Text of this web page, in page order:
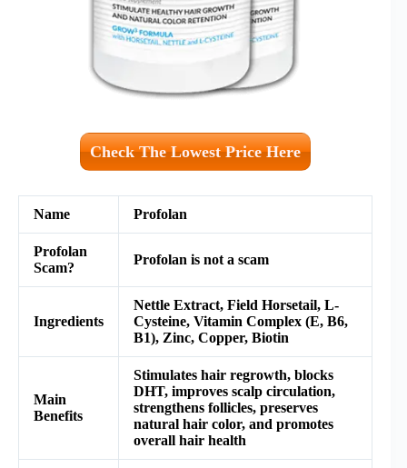
Check The Lowest Price Here
Name Profolan
Profolan
Scam?
Profolan is not a scam
Ingredients
Nettle Extract, Field Horsetail, L-
Cysteine, Vitamin Complex (E, B6,
B1), Zinc, Copper, Biotin
Main
Benefits
Stimulates hair regrowth, blocks
DHT, improves scalp circulation,
strengthens follicles, preserves
natural hair color, and promotes
overall hair health